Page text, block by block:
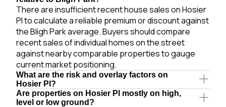
There are insufficient recent house sales on Hosier
Pl to calculate a reliable premium or discount against
the Bligh Park average. Buyers should compare
recent sales of individual homes on the street
against nearby comparable properties to gauge
current market positioning.
What are the risk and overlay factors on
Hosier Pl?
Are properties on Hosier Pl mostly on high,
level or low ground?